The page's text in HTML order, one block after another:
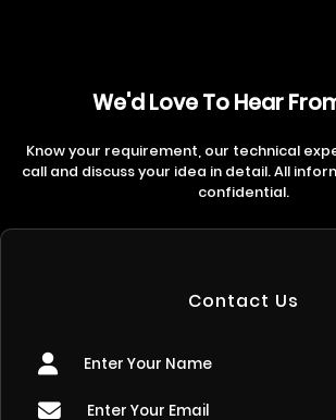
We'd Love To Hear
Know your requirement, our technical
call and discuss your idea in detail. All
confidential.
Contact Us